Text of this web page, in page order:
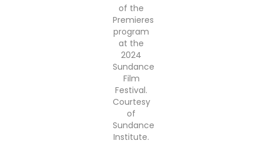
of the
Premieres
program
at the
2024
Sundance
Film
Festival.
Courtesy
of
Sundance
Institute.